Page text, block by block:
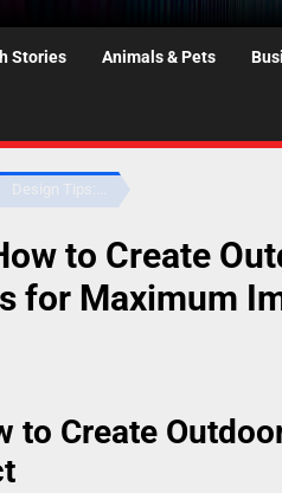
Stories Animals & Pets
Design Tips:...
to Create
for Maximum
to Create